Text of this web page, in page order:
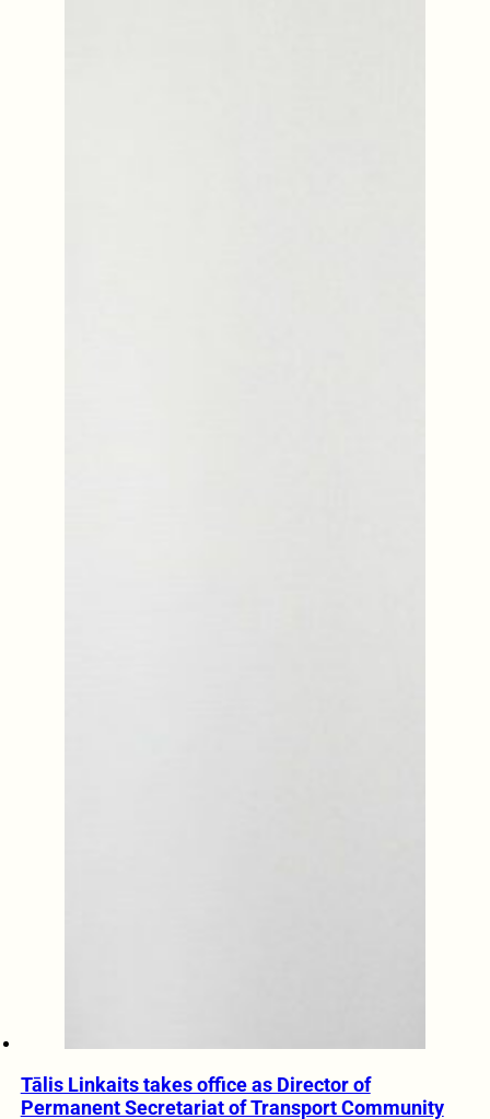
Tālis Linkaits takes office as Director of
Permanent Secretariat of Transport Community